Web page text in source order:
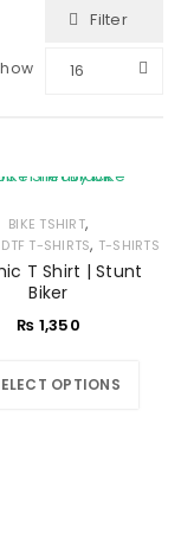
Filter
16
BIKE TSHIRT,
T-SHIRTS, T-SHIRTS
T Shirt | Stunt
Biker
₨ 1,350
OPTIONS